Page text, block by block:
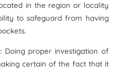
in the region or locality
to safeguard from having
Doing proper investigation of
certain of the fact that it